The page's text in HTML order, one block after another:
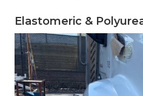
Elastomeric &